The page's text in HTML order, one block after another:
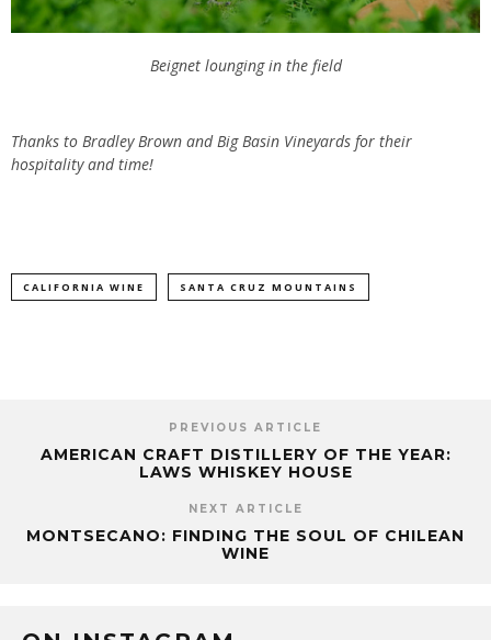
Beignet lounging in the field
Thanks to Bradley Brown and Big Basin Vineyards for their
hospitality and time!
CALIFORNIA WINE SANTA CRUZ MOUNTAINS
PREVIOUS ARTICLE
AMERICAN CRAFT DISTILLERY OF THE YEAR:
LAWS WHISKEY HOUSE
NEXT ARTICLE
MONTSECANO: FINDING THE SOUL OF CHILEAN
WINE